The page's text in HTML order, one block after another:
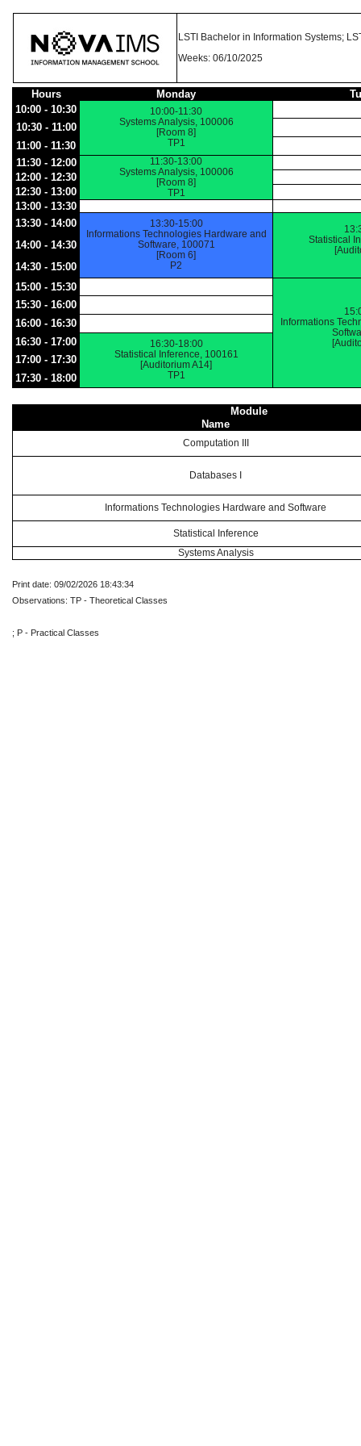
LSTI Bachelor in Information Systems;
Weeks: 06/10/2025
Hours Monday
10:00 - 10:30
10:00-11:30
Systems Analysis, 100006
[Room 8]
TP1
10:30 - 11:00
11:00 - 11:30
11:30 - 12:00
11:30-13:00
Systems Analysis, 100006
[Room 8]
TP1
12:00 - 12:30
12:30 - 13:00
13:00 - 13:30
13:30 - 14:00
13:30-15:00
Informations Technologies Hardware and
Software, 100071
[Room 6]
P2
Statistical
14:00 - 14:30
14:30 - 15:00
15:00 - 15:30
Informations
15:30 - 16:00
16:00 - 16:30
16:30 - 17:00
16:30-18:00
Statistical Inference, 100161
[Auditorium A14]
TP1
17:00 - 17:30
17:30 - 18:00
Module
Name
Computation III
Databases I
Informations Technologies Hardware and Software
Statistical Inference
Systems Analysis
Print date: 09/02/2026 18:43:34
Observations: TP - Theoretical Classes
; P - Practical Classes